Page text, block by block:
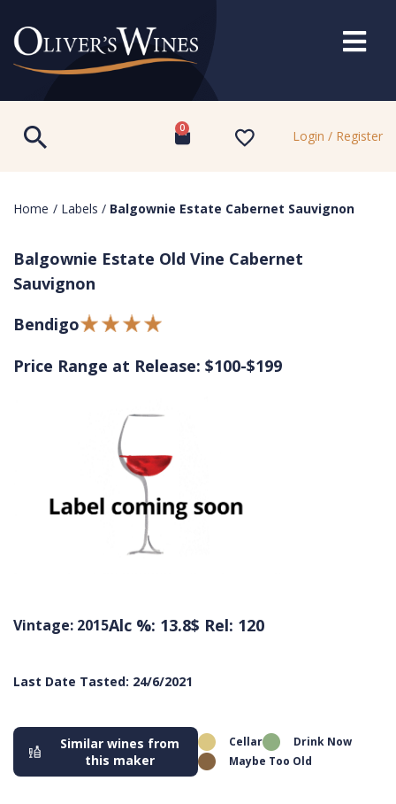
0 Login / Register
Home / Labels / Balgownie Estate Cabernet Sauvignon
Balgownie Estate Old Vine Cabernet
Sauvignon
Bendigo
Price Range at Release: $100-$199
Vintage: 2015Alc %: 13.8$ Rel: 120
Last Date Tasted: 24/6/2021
Similar wines from
this maker
Cellar
Drink Now
Maybe Too Old